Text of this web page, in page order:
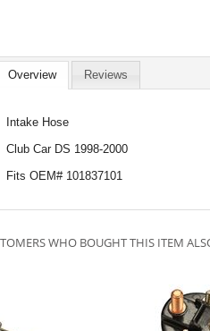
Overview Reviews
Intake Hose
Club Car DS 1998-2000
Fits OEM# 101837101
WHO BOUGHT THIS ITEM